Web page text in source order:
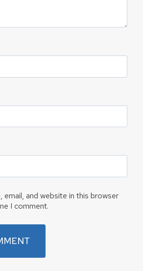
email, and website in this browser
I comment.